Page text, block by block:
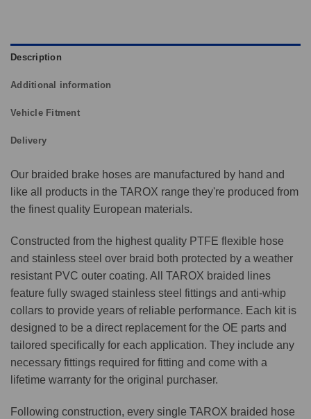
Description
Additional information
Vehicle Fitment
Delivery
Our braided brake hoses are manufactured by hand and
like all products in the TAROX range they're produced from
the finest quality European materials.
Constructed from the highest quality PTFE flexible hose
and stainless steel over braid both protected by a weather
resistant PVC outer coating. All TAROX braided lines
feature fully swaged stainless steel fittings and anti-whip
collars to provide years of reliable performance. Each kit is
designed to be a direct replacement for the OE parts and
tailored specifically for each application. They include any
necessary fittings required for fitting and come with a
lifetime warranty for the original purchaser.
Following construction, every single TAROX braided hose